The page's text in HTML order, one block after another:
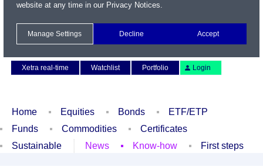
Xetra real-time
Watchlist Portfolio Login
Home Equities Bonds
ETF/ETP
Funds
Commodities
Certificates
Sustainable
News Know-how First steps
website at any time in our Privacy Notices.
Manage Settings Decline Accept